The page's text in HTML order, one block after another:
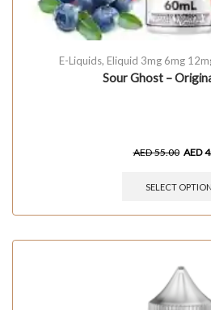
E-Liquids, Eliquid 3mg 6mg
Sour Ghost –
AED55.00 AED
SELECT